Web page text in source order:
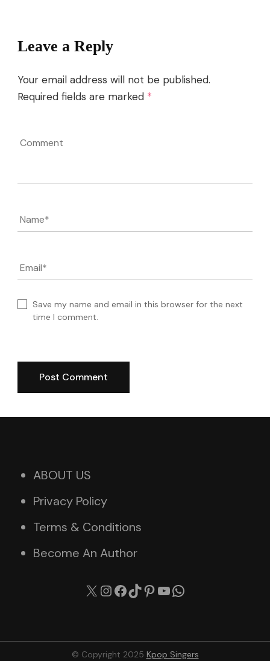
Leave a Reply
Your email address will not be published.
Required fields are marked *
Name*
Email*
Save my name and email in this browser for the next
time I comment.
ABOUT US
Privacy Policy
Terms & Conditions
Become An Author
X Instagram
Facebook
TikTok
Pinterest
YouTube
© Copyright 2025 Kpop Singers